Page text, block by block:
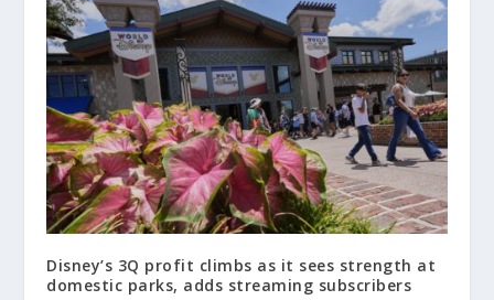
Disney’s 3Q profit climbs as it sees strength at
domestic parks, adds streaming subscribers